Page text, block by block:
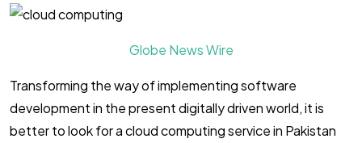
Globe News Wire
Transforming the way of implementing software
development in the present digitally driven world, it is
better to look for a cloud computing service in Pakistan